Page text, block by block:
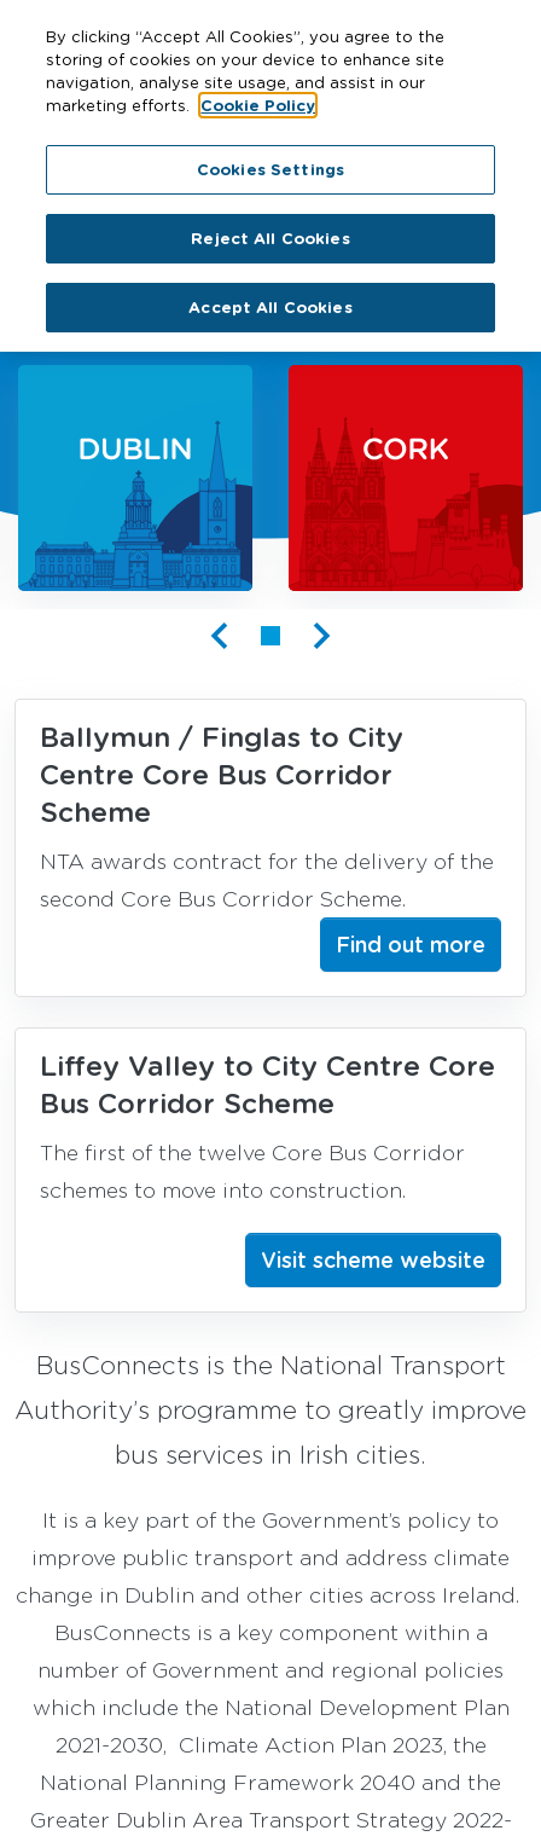
Sustainable transport for
better cities
Busconnects
Ballymun / Finglas to City
Centre Core Bus Corridor
Scheme
NTA awards contract for the delivery of the
second Core Bus Corridor Scheme.
Find out more
Liffey Valley to City Centre Core
Bus Corridor Scheme
The first of the twelve Core Bus Corridor
schemes to move into construction.
Visit scheme website
BusConnects is the National Transport
Authority’s programme to greatly improve
bus services in Irish cities.
It is a key part of the Government’s policy to
improve public transport and address climate
change in Dublin and other cities across Ireland.
BusConnects is a key component within a
number of Government and regional policies
which include the National Development Plan
2021-2030, Climate Action Plan 2023, the
National Planning Framework 2040 and the
Greater Dublin Area Transport Strategy 2022-
By clicking “Accept All Cookies”, you agree to the
storing of cookies on your device to enhance site
navigation, analyse site usage, and assist in our
marketing efforts.
Cookie Policy
Cookies Settings
Reject All Cookies
Accept All Cookies